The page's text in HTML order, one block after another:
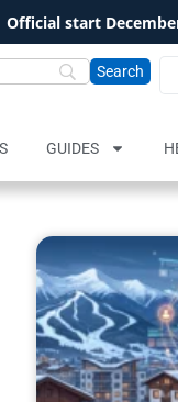
Official start
GUIDES